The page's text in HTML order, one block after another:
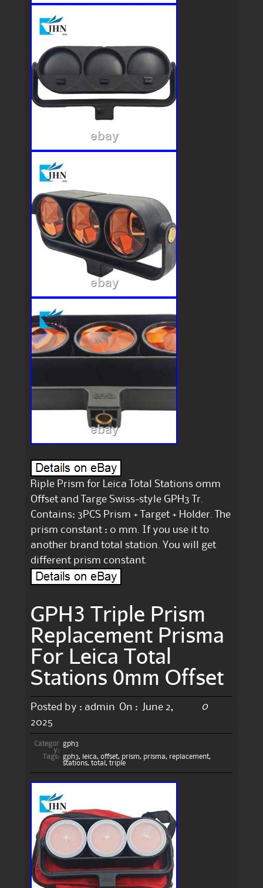
Riple Prism for Leica Total Stations 0mm
Offset and Targe Swiss-style GPH3 Tr.
Contains: 3PCS Prism + Target + Holder. The
prism constant : 0 mm. If you use it to
another brand total station. You will get
different prism constant.
GPH3 Triple Prism
Replacement Prisma
For Leica Total
Stations 0mm Offset
Posted by : admin On :
June 2,
2025
0
Categor
y:
gph3
Tags:
gph3, leica, offset, prism, prisma, replacement,
stations, total , triple